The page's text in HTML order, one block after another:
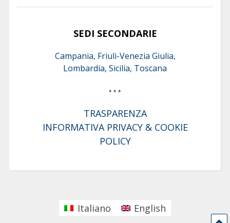
SEDI SECONDARIE
Campania, Friuli-Venezia Giulia,
Lombardia, Sicilia, Toscana
* * *
TRASPARENZA
INFORMATIVA PRIVACY & COOKIE
POLICY
Italiano English